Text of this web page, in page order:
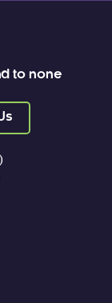
to none